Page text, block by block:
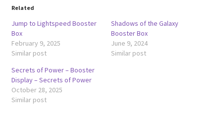
Related
Jump to Lightspeed Booster
Box
February 9, 2025
Similar post
Shadows of the Galaxy
Booster Box
June 9, 2024
Similar post
Secrets of Power – Booster
Display – Secrets of Power
October 28, 2025
Similar post